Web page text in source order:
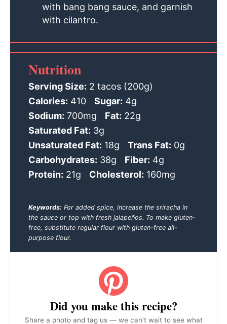
with bang bang sauce, and garnish
with cilantro.
Nutrition
Serving Size: 2 tacos (200g)
Calories: 410 Sugar: 4g
Sodium: 700mg Fat: 22g
Saturated Fat: 3g
Unsaturated Fat: 18g Trans Fat: 0g
Carbohydrates: 38g Fiber: 4g
Protein: 21g Cholesterol: 160mg
Keywords: For added spice, increase the sriracha in
the sauce or top with fresh jalapeños. To make gluten-
free, substitute regular flour with gluten-free all-
purpose flour.
Did you make this recipe?
Share a photo and tag us — we can't wait to see what